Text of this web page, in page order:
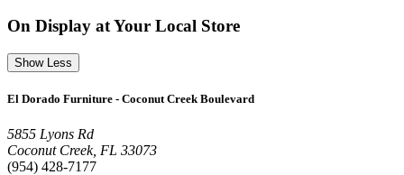
On Display at Your Local Store
Show Less
El Dorado Furniture - Coconut Creek Boulevard
5855 Lyons Rd
Coconut Creek, FL 33073
(954) 428-7177